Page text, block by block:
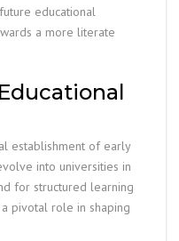
educational
a more literate
establishment of early
into universities in
for structured learning
pivotal role in shaping